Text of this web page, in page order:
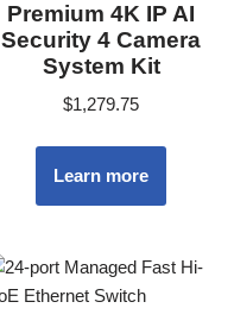
Premium 4K IP AI
Security 4 Camera
System Kit
$1,279.75
Learn more